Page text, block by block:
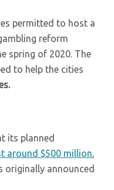
permitted to host a
reform
spring of 2020. The
to help the cities
its planned
around $500 million,
originally announced